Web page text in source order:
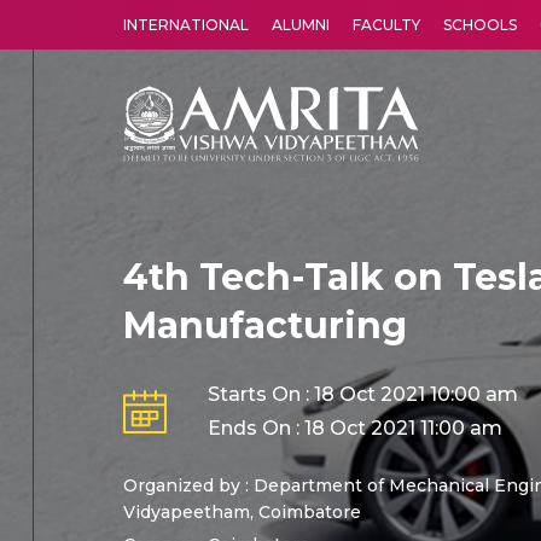
INTERNATIONAL ALUMNI FACULTY SCHOOLS
4th Tech-Talk on
Manufacturing
Starts On : 18 Oct 2021 10:00 am
Ends On : 18 Oct 2021 11:00 am
Organized by : Department of Mechanical
Vidyapeetham, Coimbatore